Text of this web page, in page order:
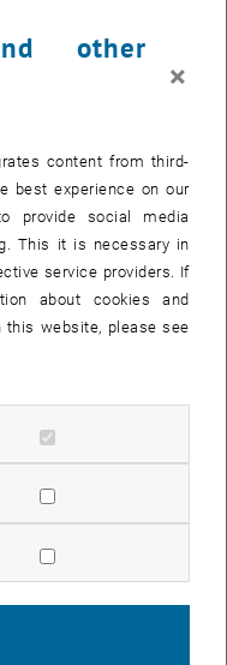
certificates in the
will be shortened (validity
For the 3rd partial
days) remains valid until
certificate or a
(180 days).
emphasis was placed
validity date is
invalid
in TISS and to be able to
other
×
content from third-
best experience on our
provide social media
This it is necessary in
service providers. If
about cookies and
website, please see
cookies
statistic cookies
cookies